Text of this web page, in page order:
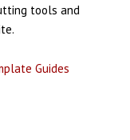
tools and
Guides